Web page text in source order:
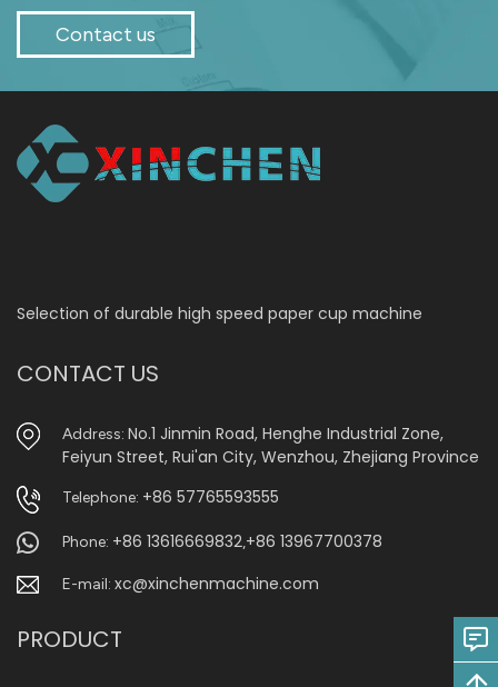
Contact us
Selection of durable high speed paper cup machine
CONTACT US
Address: No.1 Jinmin Road, Henghe Industrial Zone,
Feiyun Street, Rui'an City, Wenzhou, Zhejiang Province
Telephone: +86 57765593555
Phone: +86 13616669832,+86 13967700378
E-mail: xc@xinchenmachine.com
PRODUCT